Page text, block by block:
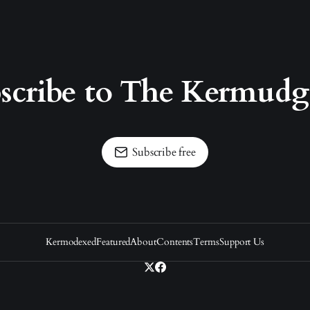
to The
Subscribe free
KermodexedFeaturedAboutContentsTermsSupport Us